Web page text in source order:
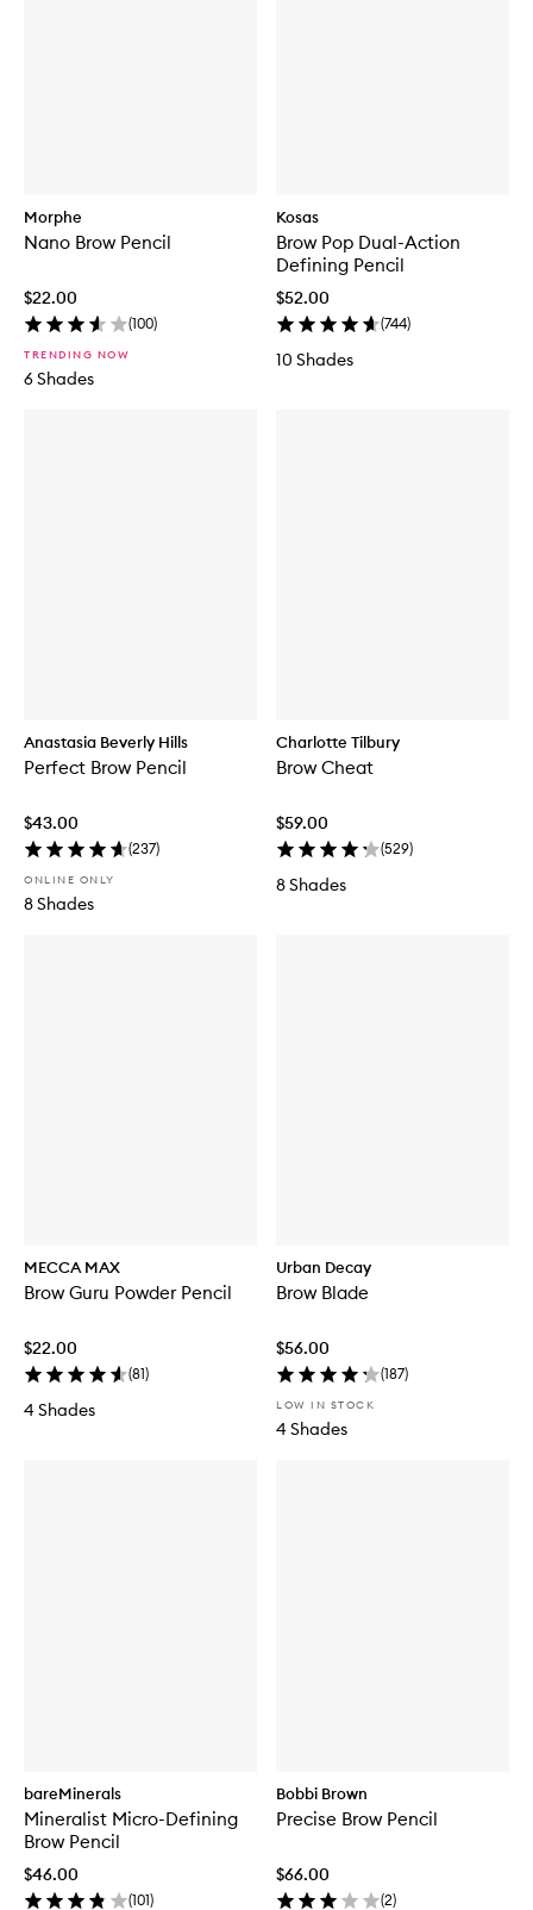
Morphe
Nano Brow Pencil
$22.00
(100)
TRENDING NOW
6 Shades
Kosas
Brow Pop Dual-Action
Defining Pencil
$52.00
(744)
10 Shades
Anastasia Beverly Hills
Perfect Brow Pencil
$43.00
(237)
ONLINE ONLY
8 Shades
Charlotte Tilbury
Brow Cheat
$59.00
(529)
8 Shades
MECCA MAX
Brow Guru Powder Pencil
$22.00
(81)
4 Shades
Urban Decay
Brow Blade
$56.00
(187)
LOW IN STOCK
4 Shades
bareMinerals
Mineralist Micro-Defining
Brow Pencil
$46.00
(101)
Bobbi Brown
Precise Brow Pencil
$66.00
(2)